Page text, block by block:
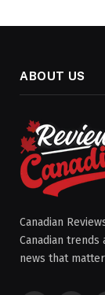
ABOUT US
Canadian
Canadian
news that